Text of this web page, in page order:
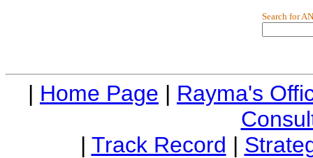
Search for
| Home Page | Rayma's
| Track Record |